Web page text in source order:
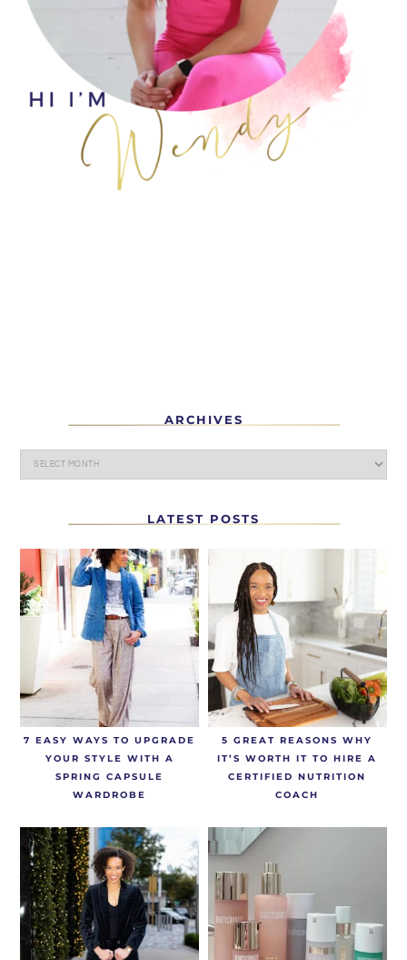
ARCHIVES
LATEST POSTS
7 EASY WAYS TO UPGRADE
YOUR STYLE WITH A
SPRING CAPSULE
WARDROBE
5 GREAT REASONS WHY
IT’S WORTH IT TO HIRE A
CERTIFIED NUTRITION
COACH